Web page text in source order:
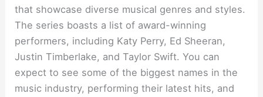
that showcase diverse musical genres and styles.
The series boasts a list of award-winning
performers, including Katy Perry, Ed Sheeran,
Justin Timberlake, and Taylor Swift. You can
expect to see some of the biggest names in the
music industry, performing their latest hits, and